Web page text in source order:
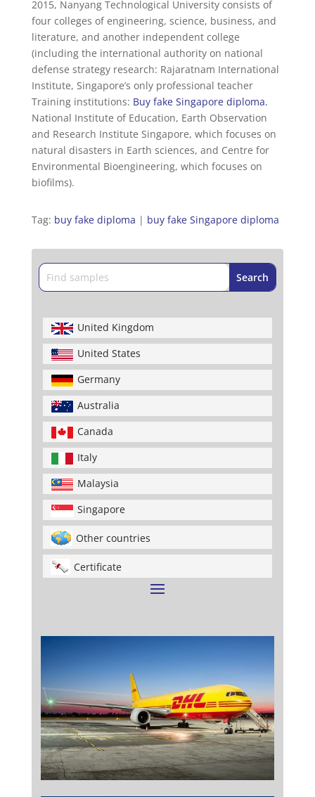
2015, Nanyang Technological University consists of
four colleges of engineering, science, business, and
literature, and another independent college
(including the international authority on national
defense strategy research: Rajaratnam International
Institute, Singapore’s only professional teacher
Training institutions: Buy fake Singapore diploma.
National Institute of Education, Earth Observation
and Research Institute Singapore, which focuses on
natural disasters in Earth sciences, and Centre for
Environmental Bioengineering, which focuses on
biofilms).
Tag: buy fake diploma | buy fake Singapore diploma
United Kingdom
United States
Germany
Australia
Canada
Italy
Malaysia
Singapore
Other countries
Certificate